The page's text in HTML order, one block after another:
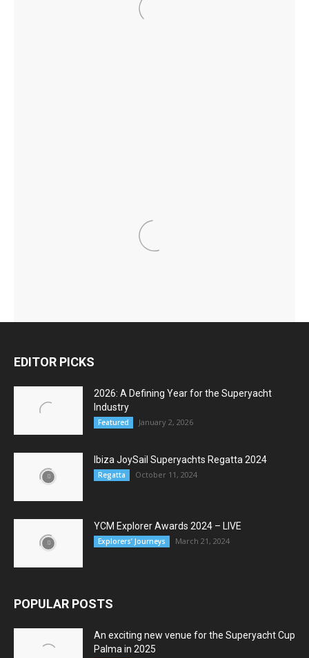
EDITOR PICKS
2026: A Defining Year for the Superyacht
Industry
Featured January 2, 2026
Ibiza JoySail Superyachts Regatta 2024
Regatta October 11, 2024
YCM Explorer Awards 2024 – LIVE
Explorers’ Journeys March 21, 2024
POPULAR POSTS
An exciting new venue for the Superyacht Cup
Palma in 2025